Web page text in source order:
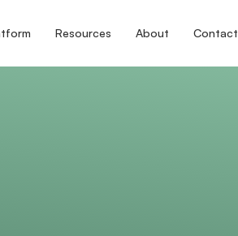
Resources About Contact